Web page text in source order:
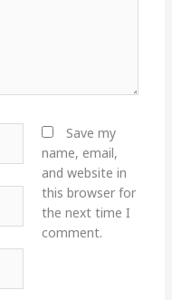
Save my
name, email,
and website in
this browser for
the next time I
comment.